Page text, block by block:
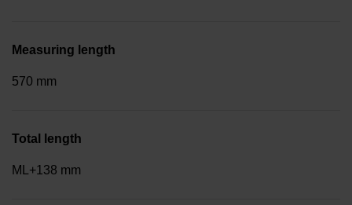
Measuring length
570 mm
Total length
ML+138 mm